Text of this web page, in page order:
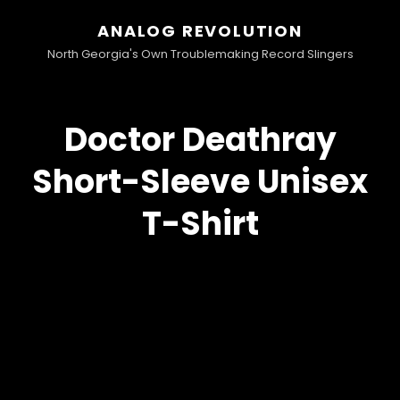
ANALOG REVOLUTION
North Georgia's Own Troublemaking Record Slingers
Doctor Deathray
Short-Sleeve Unisex
T-Shirt